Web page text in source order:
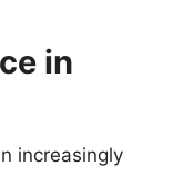
in
increasingly